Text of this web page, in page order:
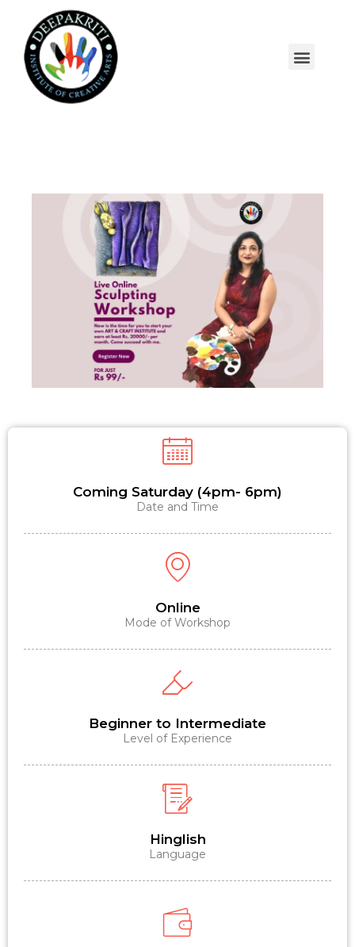
Coming Saturday (4pm- 6pm)
Date and Time
Online
Mode of Workshop
Beginner to Intermediate
Level of Experience
Hinglish
Language